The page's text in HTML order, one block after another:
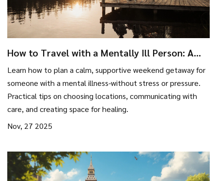
How to Travel with a Mentally Ill Person: A
Learn how to plan a calm, supportive weekend getaway for
someone with a mental illness-without stress or pressure.
Practical tips on choosing locations, communicating with
care, and creating space for healing.
Nov, 27 2025